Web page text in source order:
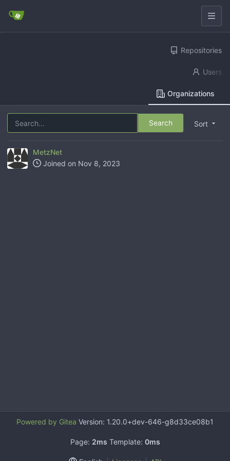
Repositories
Users
Organizations
Sort
Search
MetzNet
Joined on
Powered by Gitea Version: 1.20.0+dev-646-g8d33ce08b1
Page: 2ms Template: 0ms